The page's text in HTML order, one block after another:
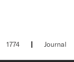
1774 Journal